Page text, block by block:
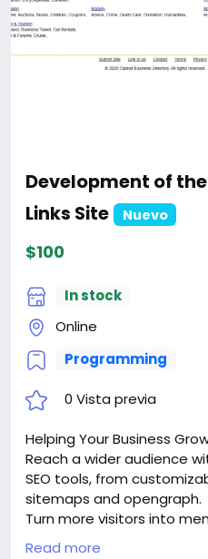
Development of
Links Site
Nuevo
$100
In stock
Online
Programming
0 Vista previa
Helping Your Business
Reach a wider audience
SEO tools, from
sitemaps and opengraph.
Turn more visitors into
signups via google sign-
Read more